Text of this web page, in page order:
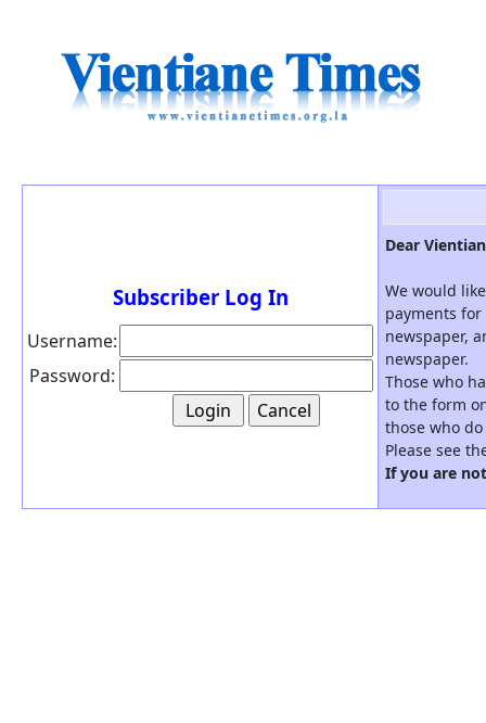
Subscriber Log In
Username:
Password:
Dear
We would
payments
newspaper,
newspaper.
Those who
to the form
those who
Please see
If you are